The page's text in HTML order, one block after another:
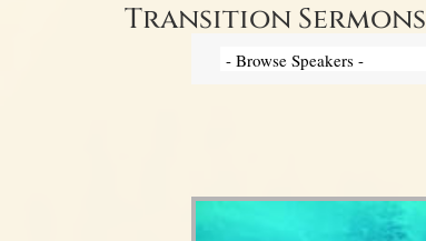
Transition Sermons